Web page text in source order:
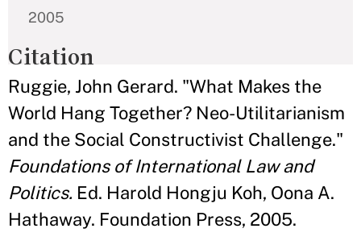
2005
Citation
Ruggie, John Gerard. "What Makes the
World Hang Together? Neo-Utilitarianism
and the Social Constructivist Challenge."
Foundations of International Law and
Politics. Ed. Harold Hongju Koh, Oona A.
Hathaway. Foundation Press, 2005.